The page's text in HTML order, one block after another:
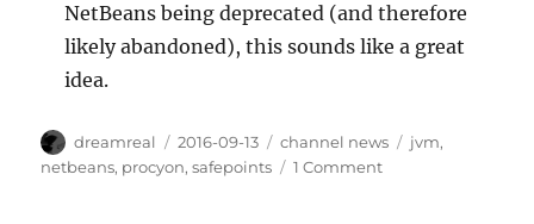
NetBeans being deprecated (and therefore
likely abandoned), this sounds like a great
idea.
Author
dreamreal
Posted
on
2016-09-13 Categories
channel news Tags
jvm,
netbeans, procyon,safepoints 1 Commenton